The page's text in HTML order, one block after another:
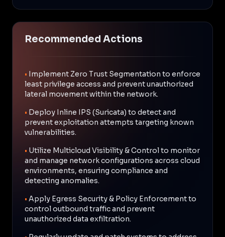
Recommended Actions
• Implement Zero Trust Segmentation to enforce
least privilege access and prevent unauthorized
lateral movement within the network.
• Deploy Inline IPS (Suricata) to detect and
prevent exploitation attempts targeting known
vulnerabilities.
• Utilize Multicloud Visibility & Control to monitor
and manage network configurations across cloud
environments, ensuring compliance and
detecting anomalies.
• Apply Egress Security & Policy Enforcement to
control outbound traffic and prevent
unauthorized data exfiltration.